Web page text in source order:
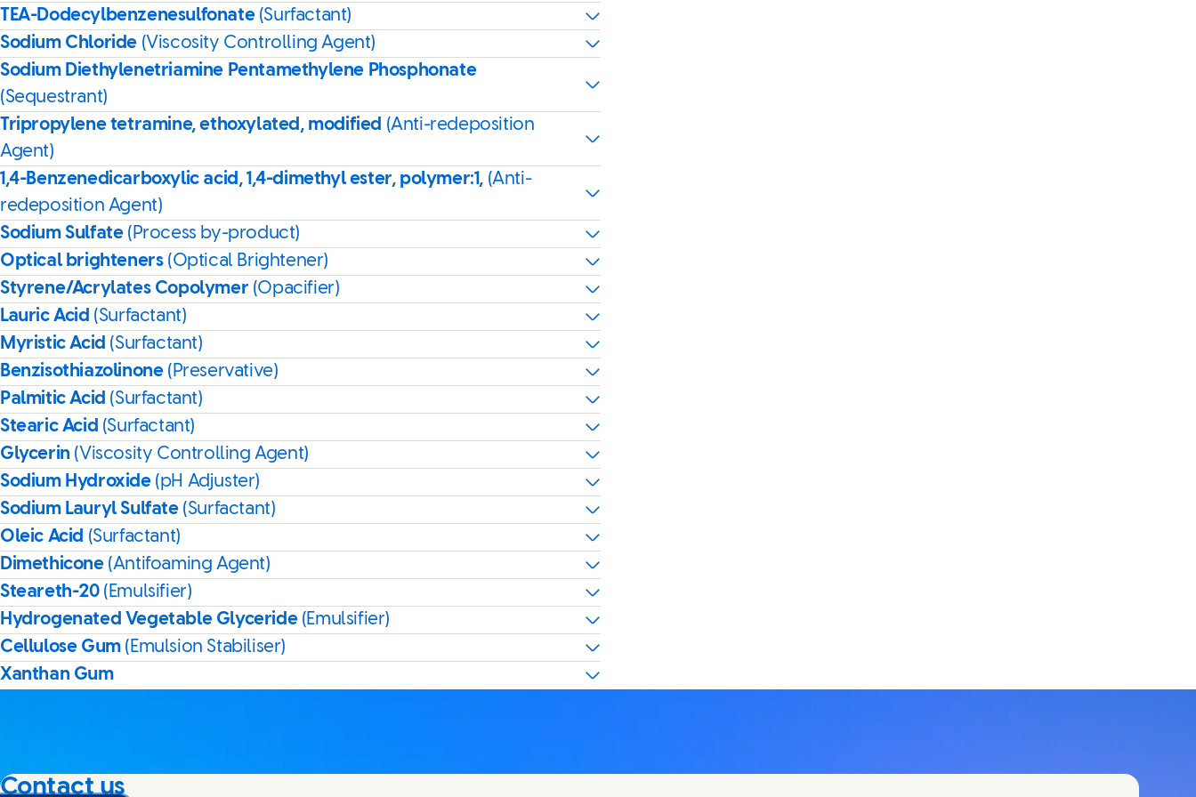
TEA-Dodecylbenzenesulfonate (Surfactant)
Sodium Chloride (Viscosity Controlling Agent)
Sodium Diethylenetriamine Pentamethylene Phosphonate
(Sequestrant)
Tripropylene tetramine, ethoxylated, modified (Anti-redeposition
Agent)
1,4-Benzenedicarboxylic acid, 1,4-dimethyl ester, polymer:1, (Anti-
redeposition Agent)
Sodium Sulfate (Process by-product)
Optical brighteners (Optical Brightener)
Styrene/Acrylates Copolymer (Opacifier)
Lauric Acid (Surfactant)
Myristic Acid (Surfactant)
Benzisothiazolinone (Preservative)
Palmitic Acid (Surfactant)
Stearic Acid (Surfactant)
Glycerin (Viscosity Controlling Agent)
Sodium Hydroxide (pH Adjuster)
Sodium Lauryl Sulfate (Surfactant)
Oleic Acid (Surfactant)
Dimethicone (Antifoaming Agent)
Steareth-20 (Emulsifier)
Hydrogenated Vegetable Glyceride (Emulsifier)
Cellulose Gum (Emulsion Stabiliser)
Xanthan Gum
Contact us